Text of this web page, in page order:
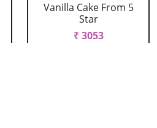
Vanilla Cake From 5
Star
₹ 3053